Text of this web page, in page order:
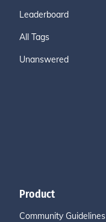
Leaderboard
All Tags
Unanswered
Product
Community Guidelines